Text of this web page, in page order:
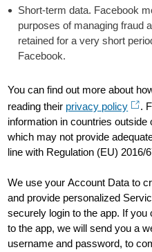
Short-term data. Facebook
purposes of managing fraud
retained for a very short
Facebook.
You can find out more about
reading their privacy policy
.
information in countries
which may not provide
line with Regulation (EU) 2016/
We use your Account Data to
and provide personalized
securely login to the app. If
to the app, we will send you a
username and password, to